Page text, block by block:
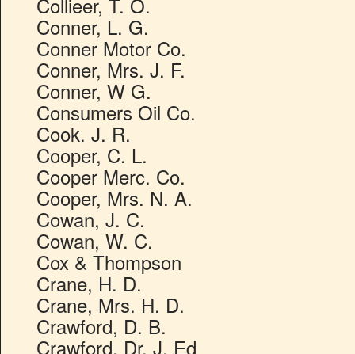
Conner, L. G.
Conner Motor Co.
Conner, Mrs. J. F.
Conner, W G.
Consumers Oil Co.
Cook. J. R.
Cooper, C. L.
Cooper Merc. Co.
Cooper, Mrs. N. A.
Cowan, J. C.
Cowan, W. C.
Cox & Thompson
Crane, H. D.
Crane, Mrs. H. D.
Crawford, D. B.
Crawford, Dr. J. Ed